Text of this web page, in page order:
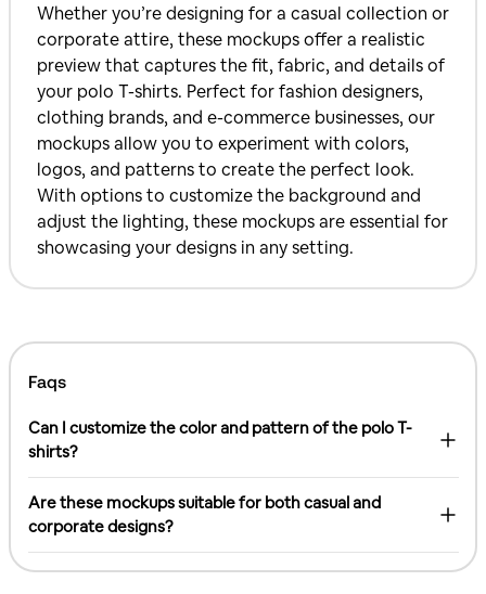
Whether you’re designing for a casual collection or
corporate attire, these mockups offer a realistic
preview that captures the fit, fabric, and details of
your polo T-shirts. Perfect for fashion designers,
clothing brands, and e-commerce businesses, our
mockups allow you to experiment with colors,
logos, and patterns to create the perfect look.
With options to customize the background and
adjust the lighting, these mockups are essential for
showcasing your designs in any setting.
Faqs
Can I customize the color and pattern of the polo T-
shirts?
Are these mockups suitable for both casual and
corporate designs?